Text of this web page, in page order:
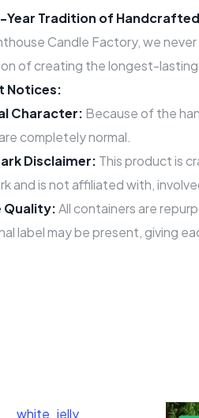
Year Tradition of
Candle Factory, we
of creating the longest-
Notices:
Character: Because of the
completely normal.
Disclaimer: This product is
and is not affiliated with,
Quality:All containers are
label may be present, giving